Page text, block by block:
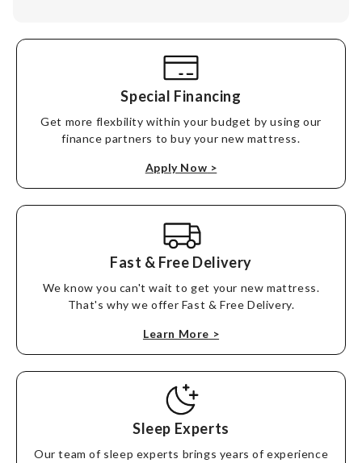
Special Financing
Get more flexbility within your budget by using our
finance partners to buy your new mattress.
Apply Now >
Fast & Free Delivery
We know you can't wait to get your new mattress.
That's why we offer Fast & Free Delivery.
Learn More >
Sleep Experts
Our team of sleep experts brings years of experience